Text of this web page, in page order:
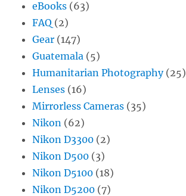
eBooks (63)
FAQ (2)
Gear (147)
Guatemala (5)
Humanitarian Photography(25)
Lenses (16)
Mirrorless Cameras (35)
Nikon (62)
Nikon D3300 (2)
Nikon D500 (3)
Nikon D5100 (18)
Nikon D5200 (7)